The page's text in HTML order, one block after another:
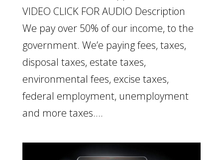
VIDEO CLICK FOR AUDIO Description
We pay over 50% of our income, to the
government. We’e paying fees, taxes,
disposal taxes, estate taxes,
environmental fees, excise taxes,
federal employment, unemployment
and more taxes....